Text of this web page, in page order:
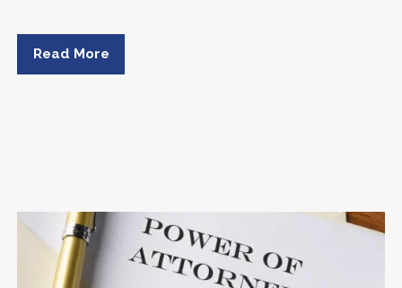
Read More